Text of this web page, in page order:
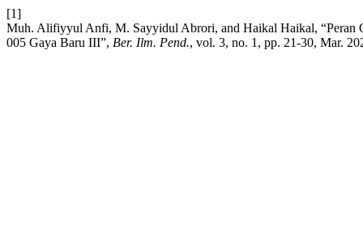
[1]
Muh. Alifiyyul Anfi, M. Sayyidul Abrori, and Haikal Haikal, “Peran
005 Gaya Baru III”, Ber. Ilm. Pend., vol. 3, no. 1, pp. 21-30, Mar.